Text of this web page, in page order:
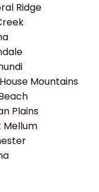
Ridge
Mountains
Plains
Mellum